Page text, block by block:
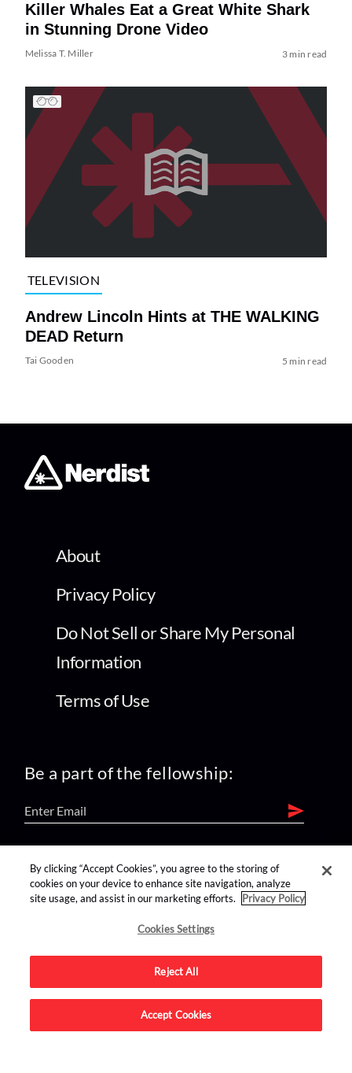
Killer Whales Eat a Great White Shark
in Stunning Drone Video
Melissa T. Miller 3 min read
TELEVISION
Andrew Lincoln Hints at THE WALKING
DEAD Return
Tai Gooden 5 min read
About
Privacy Policy
Do Not Sell or Share My Personal
Information
Terms of Use
Be a part of the fellowship:
find us on:
Advertise on this site.
By clicking “Accept Cookies”, you agree to the storing of
cookies on your device to enhance site navigation, analyze
site usage, and assist in our marketing efforts.
Privacy Policy
Cookies Settings
Reject All
Accept Cookies